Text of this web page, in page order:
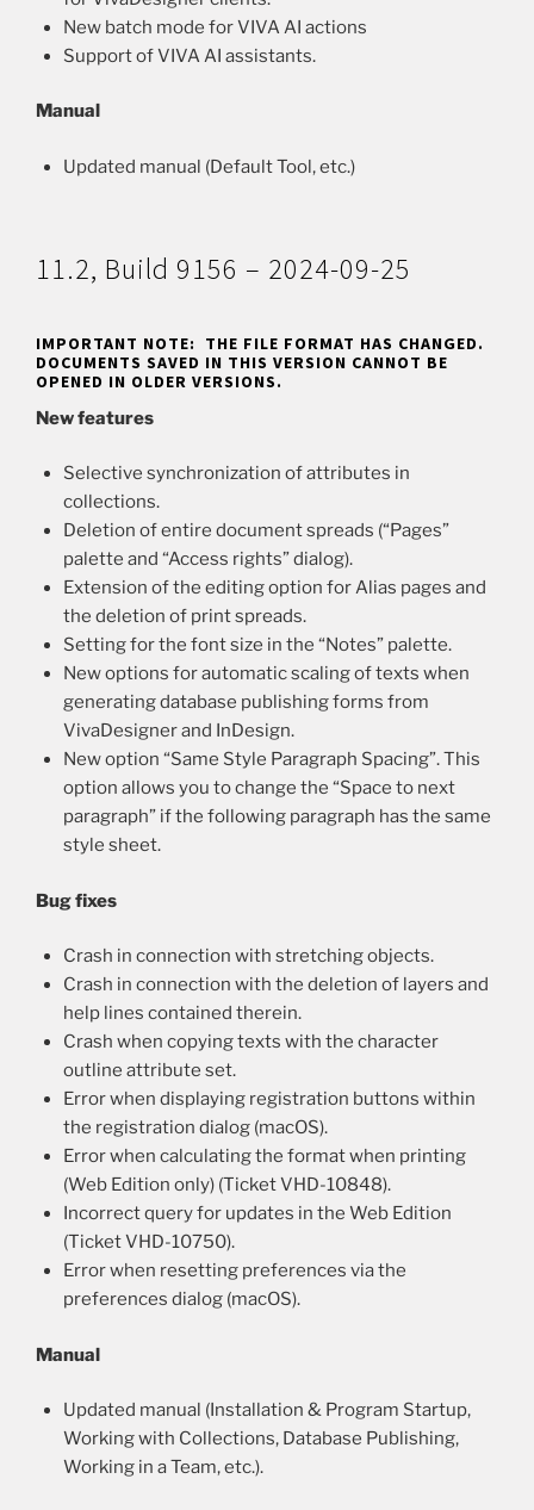
New batch mode for VIVA AI actions
Support of VIVA AI assistants.
Manual
Updated manual (Default Tool, etc.)
11.2, Build 9156 – 2024-09-25
IMPORTANT NOTE: THE FILE FORMAT HAS CHANGED.
DOCUMENTS SAVED IN THIS VERSION CANNOT BE
OPENED IN OLDER VERSIONS.
New features
Selective synchronization of attributes in
collections.
Deletion of entire document spreads (“Pages”
palette and “Access rights” dialog).
Extension of the editing option for Alias pages and
the deletion of print spreads.
Setting for the font size in the “Notes” palette.
New options for automatic scaling of texts when
generating database publishing forms from
VivaDesigner and InDesign.
New option “Same Style Paragraph Spacing”. This
option allows you to change the “Space to next
paragraph” if the following paragraph has the same
style sheet.
Bug fixes
Crash in connection with stretching objects.
Crash in connection with the deletion of layers and
help lines contained therein.
Crash when copying texts with the character
outline attribute set.
Error when displaying registration buttons within
the registration dialog (macOS).
Error when calculating the format when printing
(Web Edition only) (Ticket VHD-10848).
Incorrect query for updates in the Web Edition
(Ticket VHD-10750).
Error when resetting preferences via the
preferences dialog (macOS).
Manual
Updated manual (Installation & Program Startup,
Working with Collections, Database Publishing,
Working in a Team, etc.).